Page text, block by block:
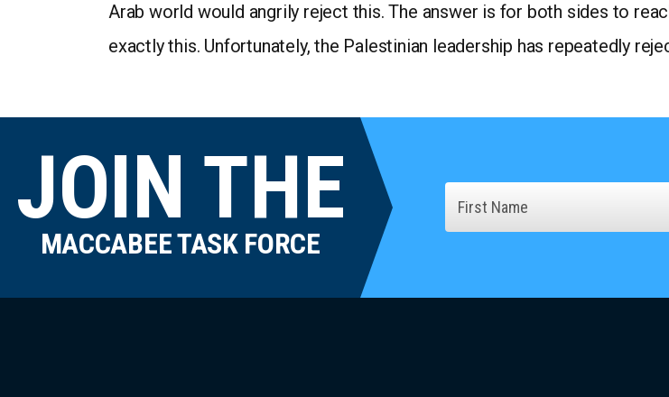
Arab world would angrily reject this. The answer is for both sides to
exactly this. Unfortunately, the Palestinian leadership has repeatedly
JOIN THE
MACCABEE TASK FORCE